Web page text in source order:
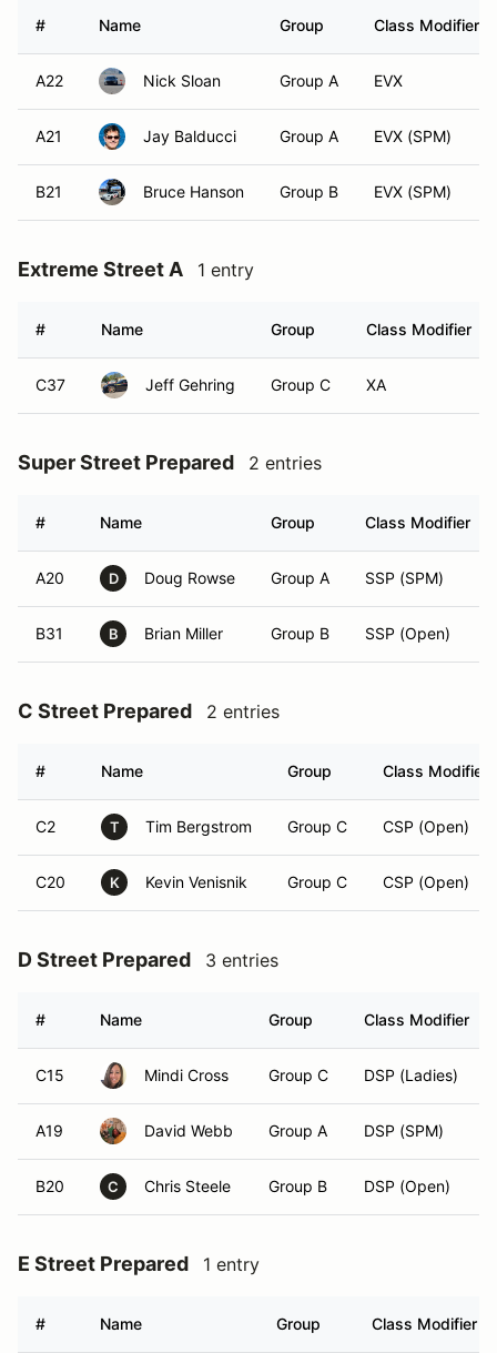
# Name Group Class Modifier
A22 Nick Sloan Group A EVX
A21 Jay Balducci Group A EVX (SPM)
B21 Bruce Hanson Group B EVX (SPM)
Extreme Street A 1 entry
# Name Group Class Modifier
C37 Jeff Gehring Group C XA
Super Street Prepared 2 entries
# Name Group Class Modifier
A20 D Doug Rowse Group A SSP (SPM)
B31 B Brian Miller Group B SSP (Open)
C Street Prepared 2 entries
# Name Group Class Modifier
C2 T Tim Bergstrom Group C CSP (Open)
C20 K Kevin Venisnik Group C CSP (Open)
D Street Prepared 3 entries
# Name Group Class Modifier
C15 Mindi Cross Group C DSP (Ladies)
A19 David Webb Group A DSP (SPM)
B20 C Chris Steele Group B DSP (Open)
E Street Prepared 1 entry
# Name Group Class Modifier